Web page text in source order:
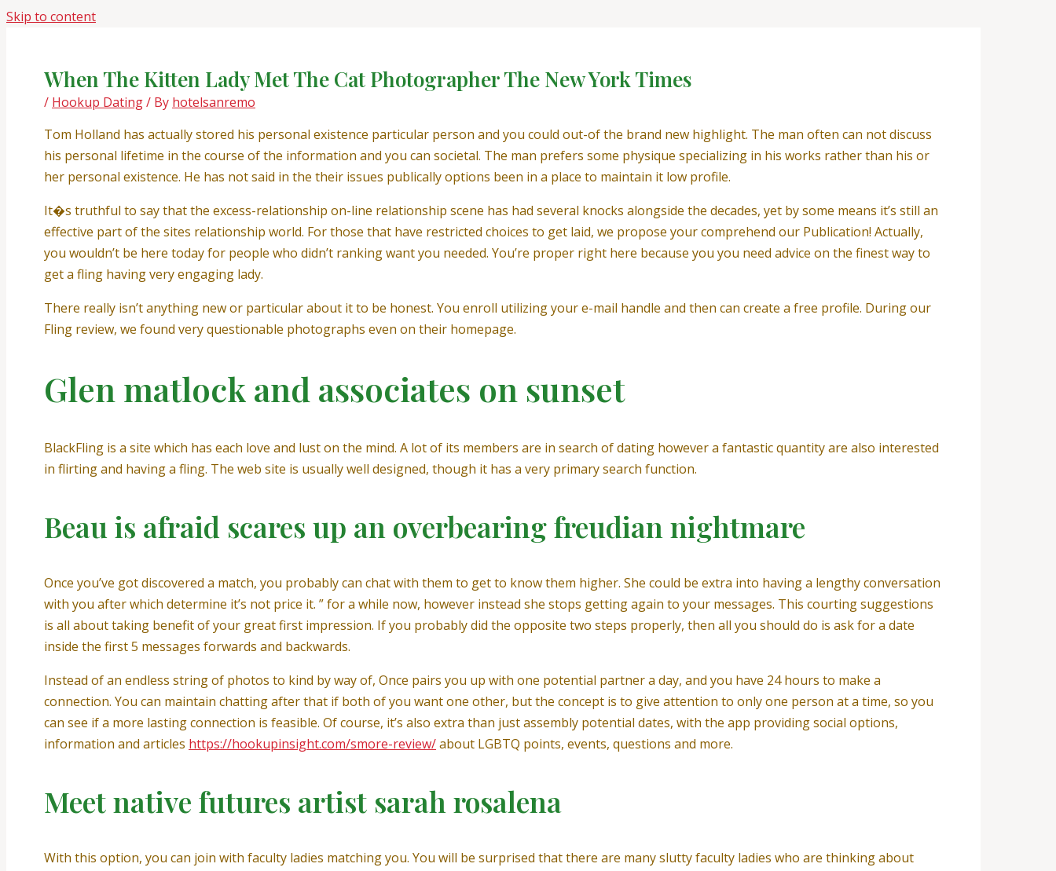
Skip to content
When The Kitten Lady Met The Cat Photographer The New York Times
/ Hookup Dating/ By hotelsanremo
Tom Holland has actually stored his personal existence particular person and you could out-of the brand new highlight. The man often can not discuss
his personal lifetime in the course of the information and you can societal. The man prefers some physique specializing in his works rather than his or
her personal existence. He has not said in the their issues publically options been in a place to maintain it low profile.
It�s truthful to say that the excess-relationship on-line relationship scene has had several knocks alongside the decades, yet by some means it’s still an
effective part of the sites relationship world. For those that have restricted choices to get laid, we propose your comprehend our Publication! Actually,
you wouldn’t be here today for people who didn’t ranking want you needed. You’re proper right here because you you need advice on the finest way to
get a fling having very engaging lady.
There really isn’t anything new or particular about it to be honest. You enroll utilizing your e-mail handle and then can create a free profile. During our
Fling review, we found very questionable photographs even on their homepage.
Glen matlock and associates on sunset
BlackFling is a site which has each love and lust on the mind. A lot of its members are in search of dating however a fantastic quantity are also interested
in flirting and having a fling. The web site is usually well designed, though it has a very primary search function.
Beau is afraid scares up an overbearing freudian nightmare
Once you’ve got discovered a match, you probably can chat with them to get to know them higher. She could be extra into having a lengthy conversation
with you after which determine it’s not price it. ” for a while now, however instead she stops getting again to your messages. This courting suggestions
is all about taking benefit of your great first impression. If you probably did the opposite two steps properly, then all you should do is ask for a date
inside the first 5 messages forwards and backwards.
Instead of an endless string of photos to kind by way of, Once pairs you up with one potential partner a day, and you have 24 hours to make a
connection. You can maintain chatting after that if both of you want one other, but the concept is to give attention to only one person at a time, so you
can see if a more lasting connection is feasible. Of course, it’s also extra than just assembly potential dates, with the app providing social options,
information and articles https://hookupinsight.com/smore-review/about LGBTQ points, events, questions and more.
Meet native futures artist sarah rosalena
With this option, you can join with faculty ladies matching you. You will be surprised that there are many slutty faculty ladies who are thinking about